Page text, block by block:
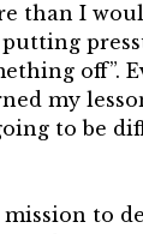
than I
off”.
my
to be
mission to